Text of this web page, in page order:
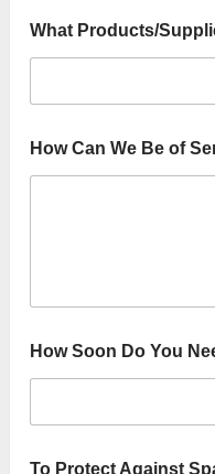
u
What Products/
How Can We Be of
How Soon Do You
To Protect Against